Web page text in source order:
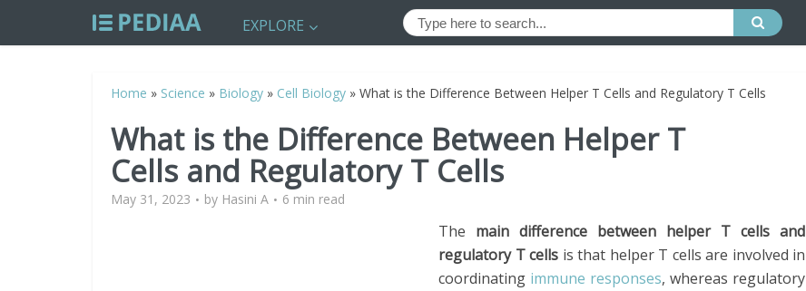
EXPLORE
Home » Science » Biology » Cell Biology » What is the Difference Between Helper T Cells and Regulatory T Cells
What is the Difference Between Helper T
Cells and Regulatory T Cells
May 31, 2023 by Hasini A 6 min read
The main difference between helper T cells and
regulatory T cells is that helper T cells are involved in
coordinating immune responses, whereas regulatory